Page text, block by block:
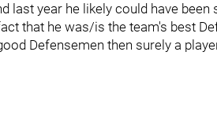
last year he likely could have
that he was/is the team's best
Defensemen then surely a